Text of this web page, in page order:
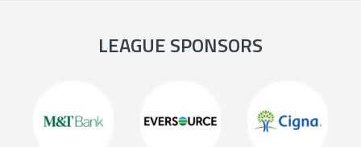
LEAGUE SPONSORS